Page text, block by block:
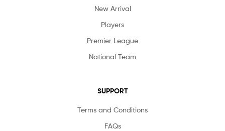
New Arrival
Players
Premier League
National Team
SUPPORT
Terms and Conditions
FAQs